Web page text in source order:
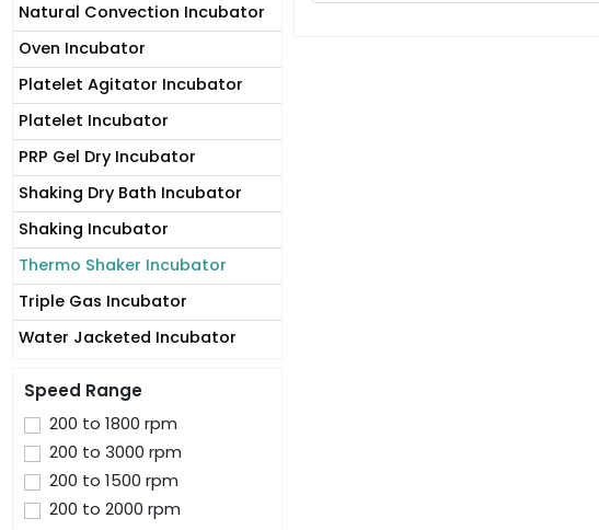
Natural Convection Incubator
Oven Incubator
Platelet Agitator Incubator
Platelet Incubator
PRP Gel Dry Incubator
Shaking Dry Bath Incubator
Shaking Incubator
Thermo Shaker Incubator
Triple Gas Incubator
Water Jacketed Incubator
Speed Range
200 to 1800 rpm
200 to 3000 rpm
200 to 1500 rpm
200 to 2000 rpm